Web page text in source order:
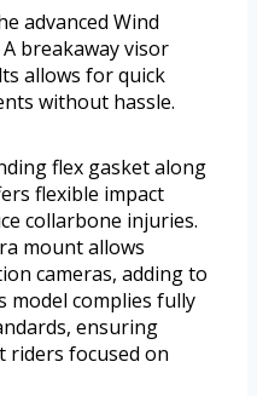
advanced Wind
breakaway visor
allows for quick
without hassle.
flex gasket along
flexible impact
collarbone injuries.
mount allows
cameras, adding to
model complies fully
ensuring
focused on